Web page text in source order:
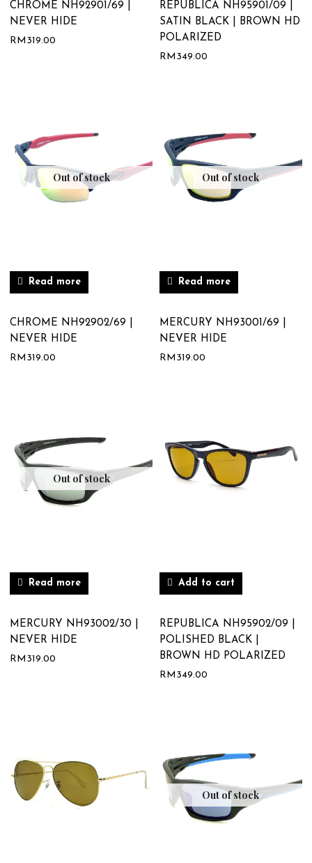
CHROME NH92901/69 |
NEVER HIDE
RM 319.00
REPUBLICA NH95901/09 |
SATIN BLACK | BROWN HD
POLARIZED
RM 349.00
Out of stock
Read more
CHROME NH92902/69 |
NEVER HIDE
RM 319.00
Out of stock
Read more
MERCURY NH93001/69 |
NEVER HIDE
RM 319.00
Out of stock
Read more
MERCURY NH93002/30 |
NEVER HIDE
RM 319.00
Add to cart
REPUBLICA NH95902/09 |
POLISHED BLACK |
BROWN HD POLARIZED
RM 349.00
Out of stock